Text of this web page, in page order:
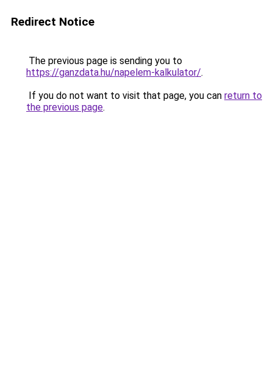
Redirect Notice
The previous page is sending you to
https://ganzdata.hu/napelem-kalkulator/.
If you do not want to visit that page, you can return to
the previous page.